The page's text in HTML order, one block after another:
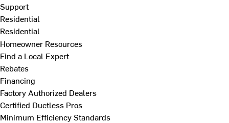
Support
Residential
Residential
Homeowner Resources
Find a Local Expert
Rebates
Financing
Factory Authorized Dealers
Certified Ductless Pros
Minimum Efficiency Standards